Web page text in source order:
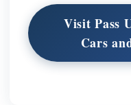
Visit Pass
Cars